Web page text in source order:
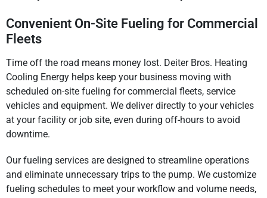
Convenient On-Site Fueling for Commercial
Fleets
Time off the road means money lost. Deiter Bros. Heating
Cooling Energy helps keep your business moving with
scheduled on-site fueling for commercial fleets, service
vehicles and equipment. We deliver directly to your vehicles
at your facility or job site, even during off-hours to avoid
downtime.
Our fueling services are designed to streamline operations
and eliminate unnecessary trips to the pump. We customize
fueling schedules to meet your workflow and volume needs,